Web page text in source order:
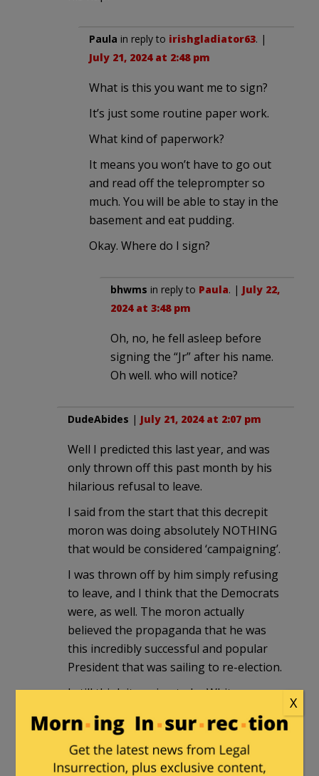
Paula in reply to irishgladiator63. |
July 21, 2024 at 2:48 pm
What is this you want me to sign?
It’s just some routine paper work.
What kind of paperwork?
It means you won’t have to go out
and read off the teleprompter so
much. You will be able to stay in the
basement and eat pudding.
Okay. Where do I sign?
bhwms in reply to Paula. | July 22,
2024 at 3:48 pm
Oh, no, he fell asleep before
signing the “Jr” after his name.
Oh well. who will notice?
DudeAbides | July 21, 2024 at 2:07 pm
Well I predicted this last year, and was
only thrown off this past month by his
hilarious refusal to leave.
I said from the start that this decrepit
moron was doing absolutely NOTHING
that would be considered ‘campaigning’.
I was thrown off by him simply refusing
to leave, and I think that the Democrats
were, as well. The moron actually
believed the propaganda that he was
this incredibly successful and popular
President that was sailing to re-election.
I still think its going to be Whitmer.
Somebody relatively unknown (to the
normies), who they can hide in the
basement just like 2020, run them as
‘generic Democrat’, and cheat to victory
X